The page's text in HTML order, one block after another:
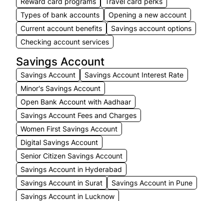
Types of bank accounts
Opening a new account
Current account benefits
Savings account options
Checking account services
Savings Account
Savings Account
Savings Account Interest Rate
Minor's Savings Account
Open Bank Account with Aadhaar
Savings Account Fees and Charges
Women First Savings Account
Digital Savings Account
Senior Citizen Savings Account
Savings Account in Hyderabad
Savings Account in Surat
Savings Account in Pune
Savings Account in Lucknow